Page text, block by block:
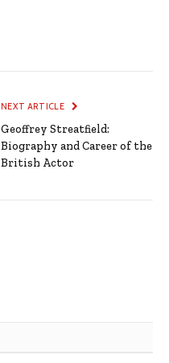
NEXT ARTICLE
Geoffrey Streatfield:
Biography and Career of the
British Actor